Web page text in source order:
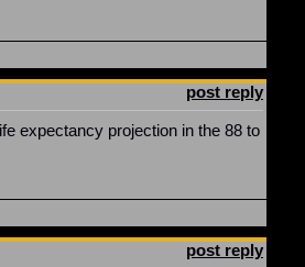
post reply
expectancy projection in the 88 to
post reply